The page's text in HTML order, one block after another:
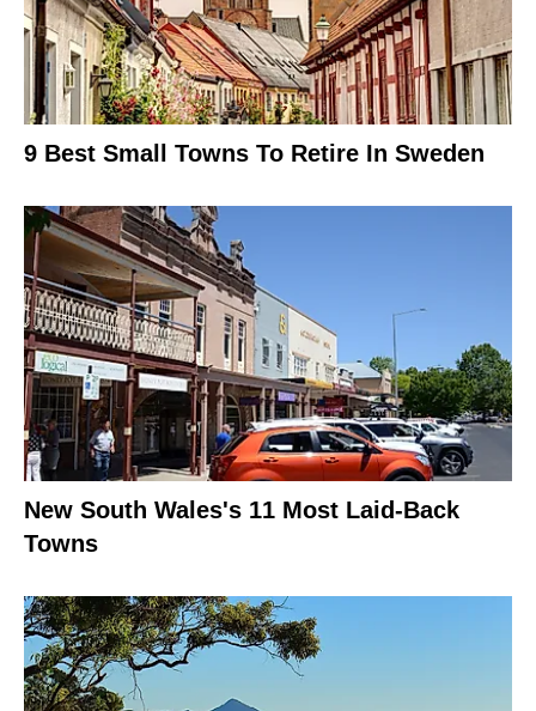
9 Best Small Towns To Retire In Sweden
New South Wales's 11 Most Laid-Back
Towns